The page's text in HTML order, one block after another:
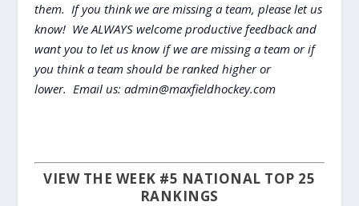
them. If you think we are missing a team, please let us
know! We ALWAYS welcome productive feedback and
want you to let us know if we are missing a team or if
you think a team should be ranked higher or
lower. Email us: admin@maxfieldhockey.com
VIEW THE WEEK #5 NATIONAL TOP 25
RANKINGS